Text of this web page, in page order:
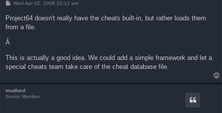
P
t
Wed Apr 02, 2008 10:12 am
Project64 doesn't really have the cheats built-in, but rather loads them
from a file.
Â
This is actually a good idea. We could add a simple framework and let a
special cheats team take care of the cheat database file.
mudlord
Senior Member